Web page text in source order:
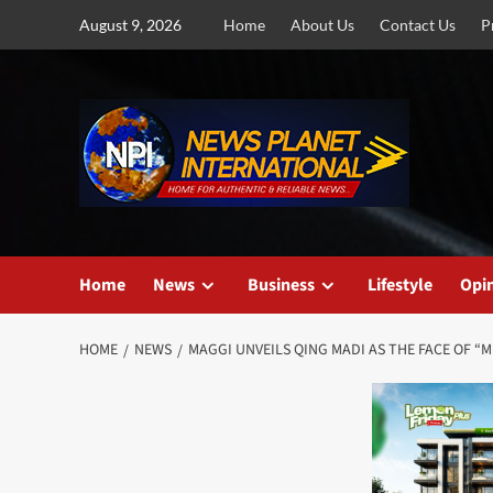
August 9, 2026 Home About Us Contact Us
Home News Business Lifestyle
HOME NEWS MAGGI UNVEILS QING MADI AS THE FACE OF